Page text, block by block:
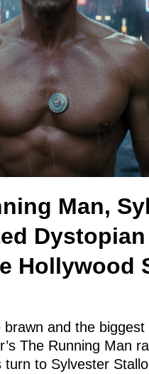
Man,
Hollywood
and the
The Running Man
turn to Sylvester